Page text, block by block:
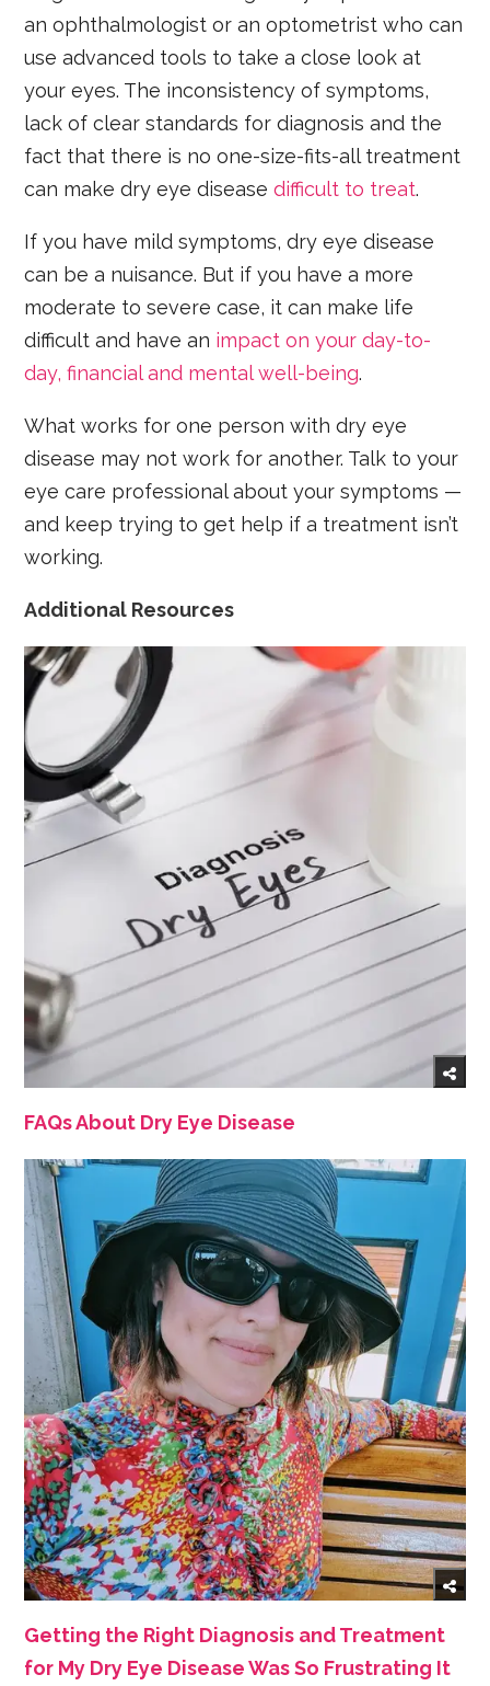
an ophthalmologist or an optometrist who can
use advanced tools to take a close look at
your eyes. The inconsistency of symptoms,
lack of clear standards for diagnosis and the
fact that there is no one-size-fits-all treatment
can make dry eye diseasedifficult to treat.
If you have mild symptoms, dry eye disease
can be a nuisance. But if you have a more
moderate to severe case, it can make life
difficult and have an impact on your day-to-
day, financial and mental well-being.
What works for one person with dry eye
disease may not work for another. Talk to your
eye care professional about your symptoms —
and keep trying to get help if a treatment isn’t
working.
Additional Resources
FAQs About Dry Eye Disease
Getting the Right Diagnosis and Treatment
for My Dry Eye Disease Was So Frustrating It